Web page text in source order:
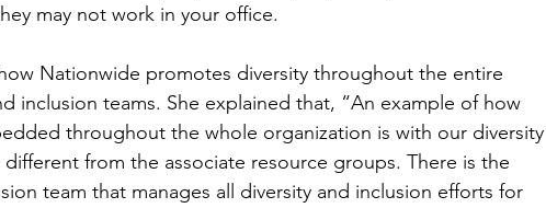
may not work in your office.
Nationwide promotes diversity throughout the entire
inclusion teams. She explained that, “An example of how
throughout the whole organization is with our diversity
from the associate resource groups. There is the
team that manages all diversity and inclusion efforts for